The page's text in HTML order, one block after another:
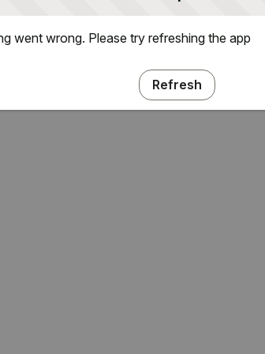
went wrong. Please try refreshing the app
Refresh